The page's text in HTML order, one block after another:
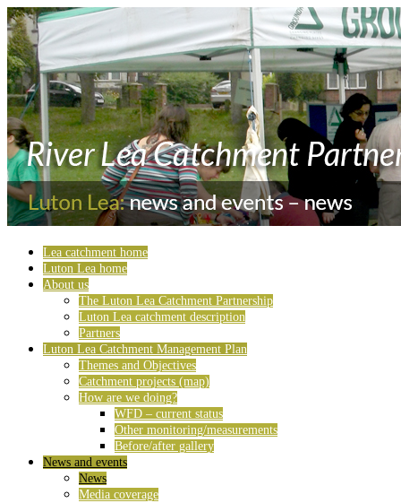
Lea catchment home
Luton Lea home
About us
The Luton Lea Catchment Partnership
Luton Lea catchment description
Partners
Luton Lea Catchment Management Plan
Themes and Objectives
Catchment projects (map)
How are we doing?
WFD – current status
Other monitoring/measurements
Before/after gallery
News and events
News
Media coverage